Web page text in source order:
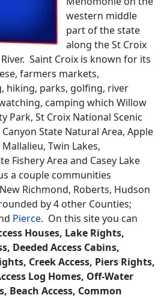
western middle
part of the state
along the St Croix
Saint Croix is known for its
farmers markets,
hiking, parks, golfing, river
camping which Willow
Park, St Croix National Scenic
State Natural Area, Apple
Mallalieu, Twin Lakes,
Fishery Area and Casey Lake
a couple communities
Richmond, Roberts, Hudson
by 4 other Counties;
Pierce. On this site you can
Houses, Lake Rights,
Deeded Access Cabins,
Creek Access, Piers Rights,
Log Homes, Off-Water
Beach Access, Common